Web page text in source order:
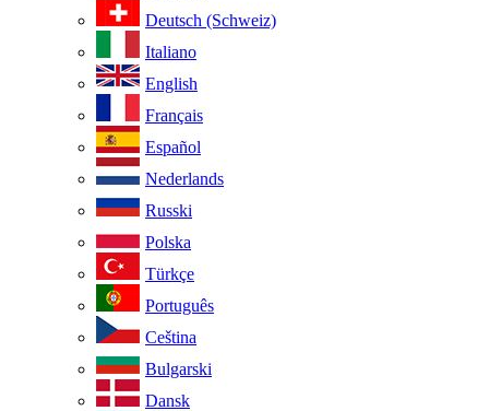
Deutsch (Schweiz)
Italiano
English
Français
Español
Nederlands
Russki
Polska
Türkçe
Português
Ceština
Bulgarski
Dansk